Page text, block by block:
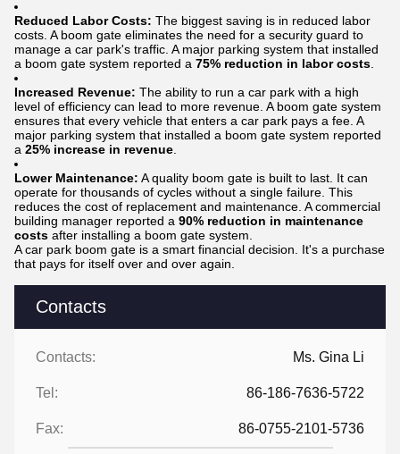
Contacts
Contacts: Ms. Gina Li
Tel: 86-186-7636-5722
Fax: 86-0755-2101-5736
Reduced Labor Costs: The biggest saving is in reduced labor
costs. A boom gate eliminates the need for a security guard to
manage a car park's traffic. A major parking system that installed
a boom gate system reported a 75% reduction in labor costs
Increased Revenue: The ability to run a car park with a high
level of efficiency can lead to more revenue. A boom gate system
ensures that every vehicle that enters a car park pays a fee. A
major parking system that installed a boom gate system reported
a 25% increase in revenue
Lower Maintenance: A quality boom gate is built to last. It can
operate for thousands of cycles without a single failure. This
reduces the cost of replacement and maintenance. A commercial
building manager reported a 90% reduction in maintenance
costs after installing a boom gate system.
A car park boom gate is a smart financial decision. It's a purchase
that pays for itself over and over again.